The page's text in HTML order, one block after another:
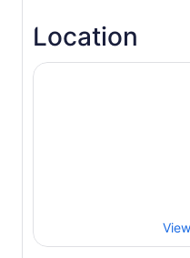
Location